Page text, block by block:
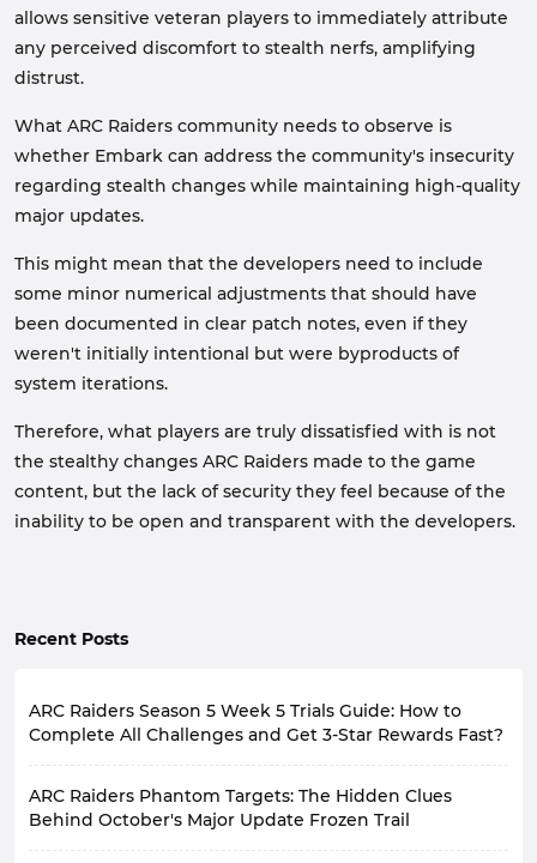
allows sensitive veteran players to immediately attribute
any perceived discomfort to stealth nerfs, amplifying
distrust.
What ARC Raiders community needs to observe is
whether Embark can address the community's insecurity
regarding stealth changes while maintaining high-quality
major updates.
This might mean that the developers need to include
some minor numerical adjustments that should have
been documented in clear patch notes, even if they
weren't initially intentional but were byproducts of
system iterations.
Therefore, what players are truly dissatisfied with is not
the stealthy changes ARC Raiders made to the game
content, but the lack of security they feel because of the
inability to be open and transparent with the developers.
Recent Posts
ARC Raiders Season 5 Week 5 Trials Guide: How to
Complete All Challenges and Get 3-Star Rewards Fast?
Weekly Trials are also live.
Based on the latest community feedback, many
ARC Raiders Phantom Targets: The Hidden Clues
Behind October's Major Update Frozen Trail